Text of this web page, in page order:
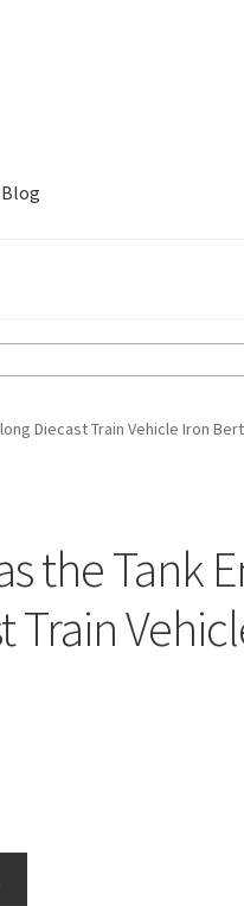
Blog
Diecast Train Vehicle Iron Bert
the Tank
Train